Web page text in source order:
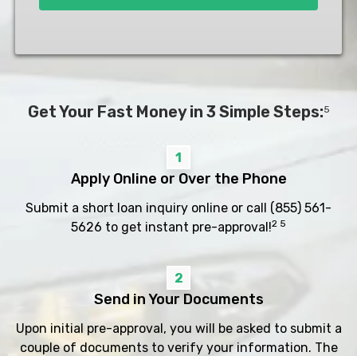
Get Your Fast Money in 3 Simple Steps:5
1
Apply Online or Over the Phone
Submit a short loan inquiry online or call (855) 561-
5626 to get instant pre-approval!2 5
2
Send in Your Documents
Upon initial pre-approval, you will be asked to submit a
couple of documents to verify your information. The